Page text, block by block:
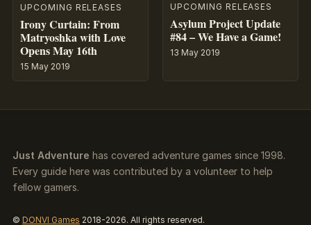
UPCOMING RELEASES
Irony Curtain: From
Matryoshka with Love
Opens May 16th
15 May 2019
UPCOMING RELEASES
Asylum Project Update
#84 – We Have a Game!
13 May 2019
Just Adventure has covered adventure games since 1998.
Every guide here was contributed by a volunteer to help
fellow gamers.
© DONVI Games 2018-2026. All rights reserved.